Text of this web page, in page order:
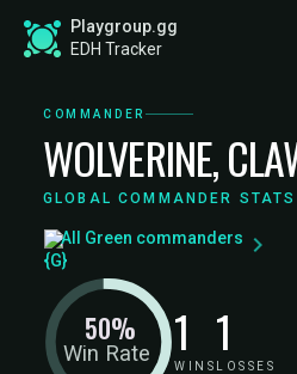
Playgroup.gg
EDH Tracker
COMMANDER
WOLVERINE,
GLOBAL COMMANDER STATS
All Green commanders
Win Rate
50% 1
WINS
1
LOSSES